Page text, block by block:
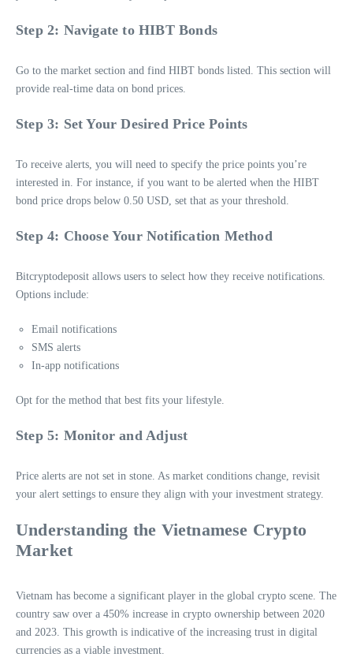
Step 2: Navigate to HIBT Bonds
Go to the market section and find HIBT bonds listed. This section will
provide real-time data on bond prices.
Step 3: Set Your Desired Price Points
To receive alerts, you will need to specify the price points you’re
interested in. For instance, if you want to be alerted when the HIBT
bond price drops below 0.50 USD, set that as your threshold.
Step 4: Choose Your Notification Method
Bitcryptodeposit allows users to select how they receive notifications.
Options include:
Email notifications
SMS alerts
In-app notifications
Opt for the method that best fits your lifestyle.
Step 5: Monitor and Adjust
Price alerts are not set in stone. As market conditions change, revisit
your alert settings to ensure they align with your investment strategy.
Understanding the Vietnamese Crypto
Market
Vietnam has become a significant player in the global crypto scene. The
country saw over a 450% increase in crypto ownership between 2020
and 2023. This growth is indicative of the increasing trust in digital
currencies as a viable investment.